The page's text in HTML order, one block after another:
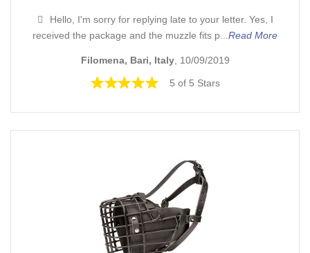
Hello, I'm sorry for replying late to your letter. Yes, I
received the package and the muzzle fits p... Read More
Filomena, Bari, Italy, 10/09/2019
5 of 5 Stars